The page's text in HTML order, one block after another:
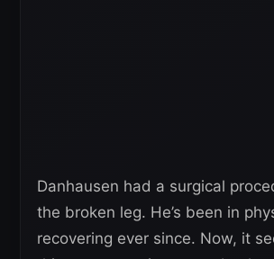
Danhausen had a surgical
the broken leg. He’s been in
recovering ever since. Now, it